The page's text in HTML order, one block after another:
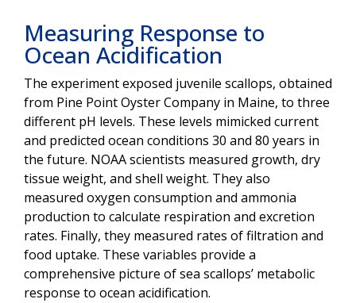
Measuring Response to
Ocean Acidification
The experiment exposed juvenile scallops, obtained
from ​​Pine Point Oyster Company in Maine, to three
different pH levels. These levels mimicked current
and predicted ocean conditions 30 and 80 years in
the future. NOAA scientists measured growth, dry
tissue weight, and shell weight. They also
measured oxygen consumption and ammonia
production to calculate respiration and excretion
rates. Finally, they measured rates of filtration and
food uptake. These variables provide a
comprehensive picture of sea scallops’ metabolic
response to ocean acidification.